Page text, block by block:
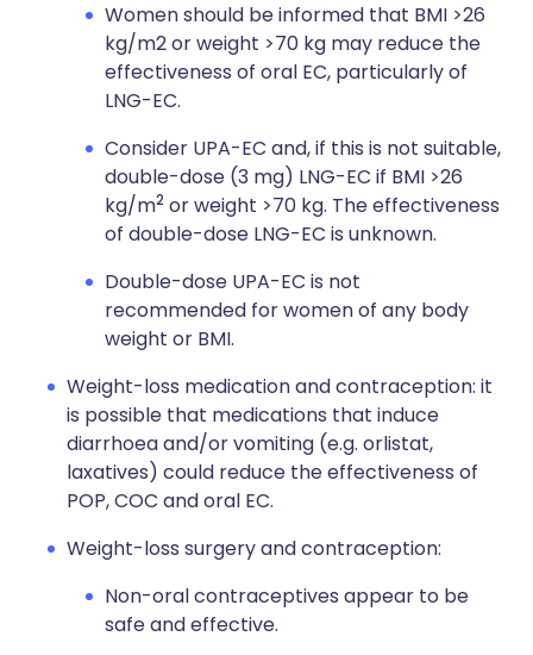
Women should be informed that BMI >26
kg/m2 or weight >70 kg may reduce the
effectiveness of oral EC, particularly of
LNG-EC.
Consider UPA-EC and, if this is not suitable,
double-dose (3 mg) LNG-EC if BMI >26
kg/m2 or weight >70 kg. The effectiveness
of double-dose LNG-EC is unknown.
Double-dose UPA-EC is not
recommended for women of any body
weight or BMI.
Weight-loss medication and contraception: it
is possible that medications that induce
diarrhoea and/or vomiting (e.g. orlistat,
laxatives) could reduce the effectiveness of
POP, COC and oral EC.
Weight-loss surgery and contraception:
Non-oral contraceptives appear to be
safe and effective.